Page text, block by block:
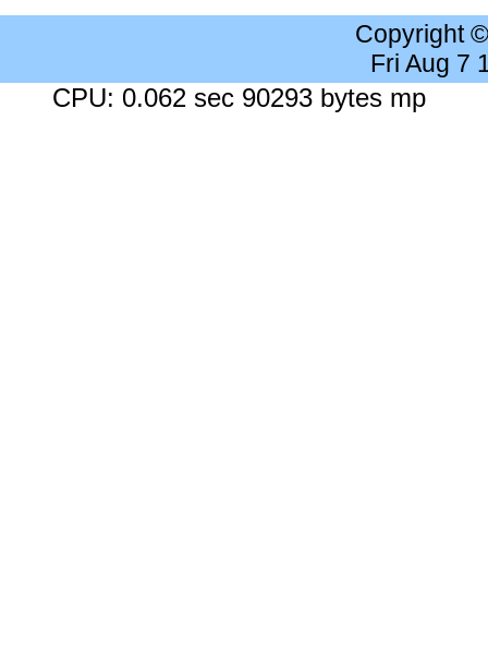
Copyright
Fri Aug 7
CPU: 0.062 sec 90293 bytes mp